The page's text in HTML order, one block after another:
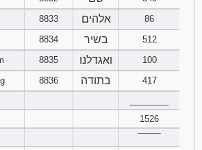
8833 אלהים
86
8834 בשיר
512
8835 ואגדלנו
100
8836 בתודה
417
1526